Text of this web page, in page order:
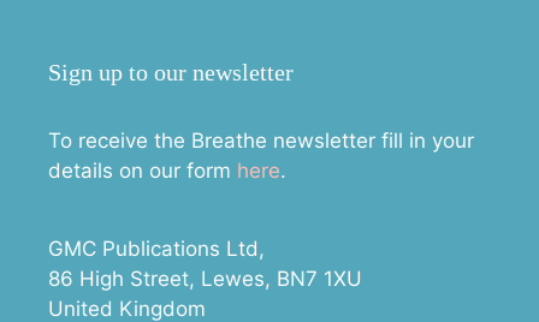
Sign up to our newsletter
To receive the Breathe newsletter fill in your
details on our form here.
GMC Publications Ltd,
86 High Street, Lewes, BN7 1XU
United Kingdom